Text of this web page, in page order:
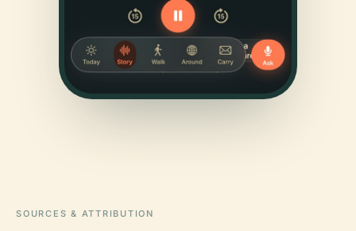
SOURCES & ATTRIBUTION